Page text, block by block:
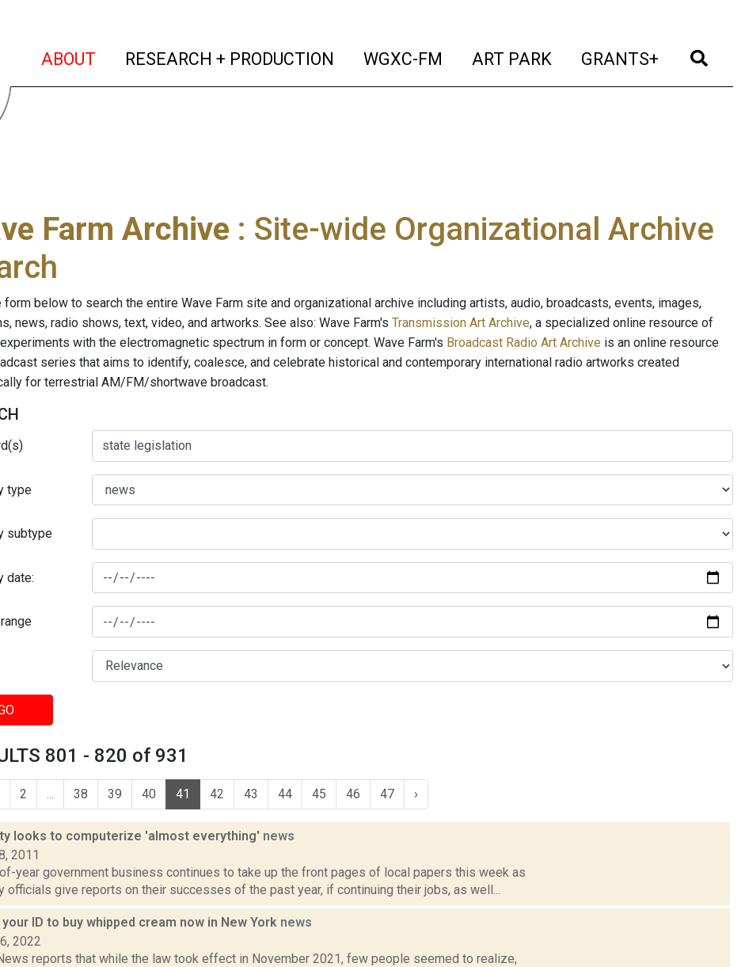
ABOUT (current)
RESEARCH + PRODUCTION (current)
WGXC-FM (current)
ART PARK (current)
GRANTS+ (current)
Farm Archive : Site-wide Organizational Archive
form below to search the entire Wave Farm site and organizational archive including artists, audio, broadcasts, events, images,
news, radio shows, text, video, and artworks. See also: Wave Farm's Transmission Art Archive, a specialized online resource of
with the electromagnetic spectrum in form or concept. Wave Farm's Broadcast Radio Art Archive is an online resource
series that aims to identify, coalesce, and celebrate historical and contemporary international radio artworks created
for terrestrial AM/FM/shortwave broadcast.
type
subtype
date:
801 - 820 of 931
2 38 39 40 41 42 43 44 45 46 47 ›
looks to computerize 'almost everything' news
2011
year government business continues to take up the front pages of local papers this week as
officials give reports on their successes of the past year, if continuing their jobs, as well...
ID to buy whipped cream now in New York news
2022
reports that while the law took effect in November 2021, few people seemed to realize,